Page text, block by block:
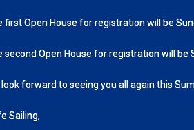
first Open House for registration will be
second Open House for registration will be
look forward to seeing you all again this
Sailing,